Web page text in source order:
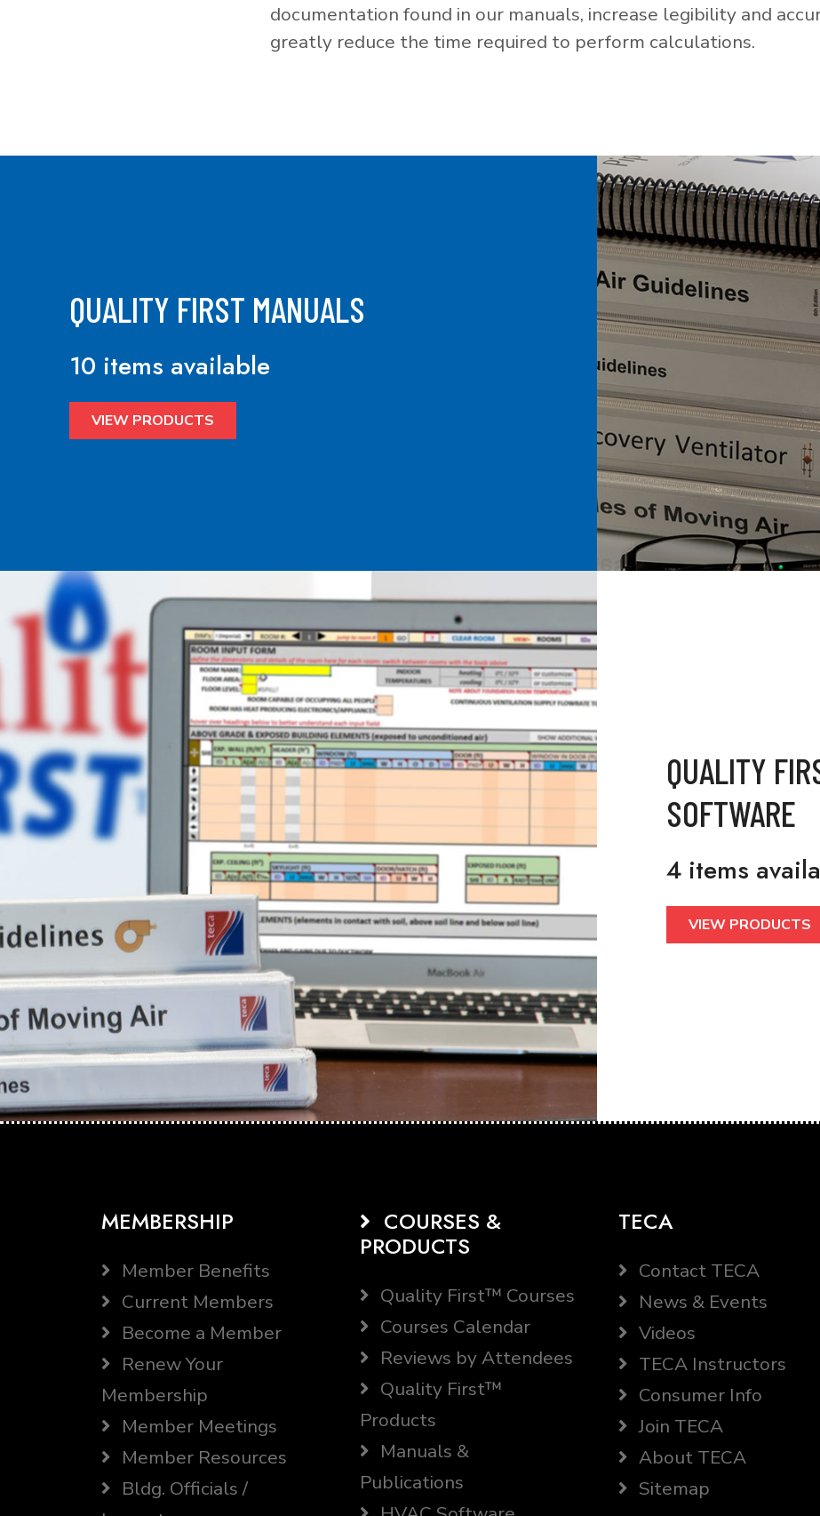
documentation found in our manuals, increase legibility and
greatly reduce the time required to perform calculations.
QUALITY FIRST MANUALS
10 items available
VIEW PRODUCTS
QUALITY
SOFTWARE
4 items
VIEW PRODUCTS
MEMBERSHIP
Member Benefits
Current Members
Become a Member
Renew Your
Membership
Member Meetings
Member Resources
Bldg. Officials /
COURSES &
PRODUCTS
Quality First™ Courses
Courses Calendar
Reviews by Attendees
Quality First™
Products
Manuals &
Publications
TECA
Contact TECA
News & Events
Videos
TECA Instructors
Consumer Info
Join TECA
About TECA
Sitemap